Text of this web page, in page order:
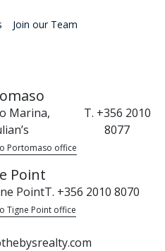
Join our Team
Marina,
T. +356 2010
8077
Portomaso office
Point
PointT. +356 2010 8070
Tigne Point office